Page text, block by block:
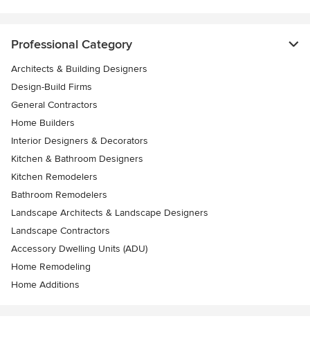
Professional Category
Architects & Building Designers
Design-Build Firms
General Contractors
Home Builders
Interior Designers & Decorators
Kitchen & Bathroom Designers
Kitchen Remodelers
Bathroom Remodelers
Landscape Architects & Landscape Designers
Landscape Contractors
Accessory Dwelling Units (ADU)
Home Remodeling
Home Additions